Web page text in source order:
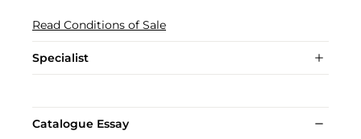
Read Conditions of Sale
Specialist
Catalogue Essay